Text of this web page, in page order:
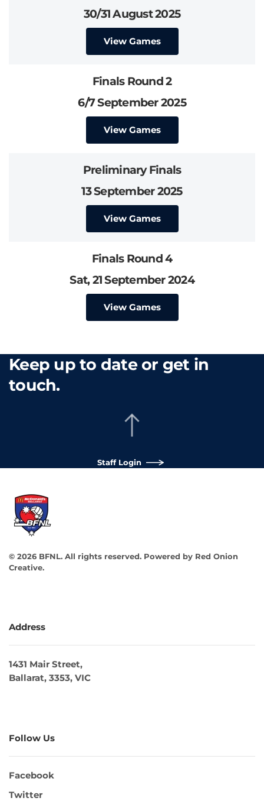
30/31 August 2025
View Games
Finals Round 2
6/7 September 2025
View Games
Preliminary Finals
13 September 2025
View Games
Finals Round 4
Sat, 21 September 2024
View Games
Keep up to date or get in
touch.
Staff Login
© 2026 BFNL. All rights reserved. Powered by Red Onion
Creative.
Address
1431 Mair Street,
Ballarat, 3353, VIC
Follow Us
Facebook
Twitter